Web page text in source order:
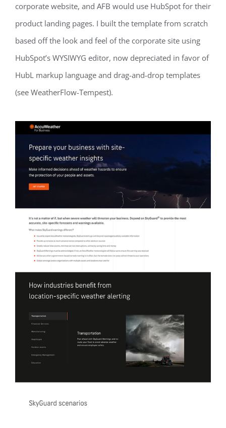
corporate website, and AFB would use HubSpot for their
product landing pages. I built the template from scratch
based off the look and feel of the corporate site using
HubSpot’s WYSIWYG editor, now depreciated in favor of
HubL markup language and drag-and-drop templates
(see WeatherFlow-Tempest).